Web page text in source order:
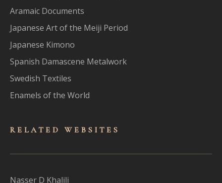
Aramaic Documents
Japanese Art of the Meiji Period
Japanese Kimono
Spanish Damascene Metalwork
Swedish Textiles
Enamels of the World
RELATED WEBSITES
Nasser D Khalili